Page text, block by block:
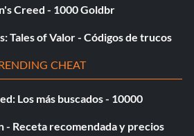
Creed - 1000 Goldbr
Tales of Valor - Códigos de trucos
CHEAT
Los más buscados - 10000
- Receta recomendada y precios